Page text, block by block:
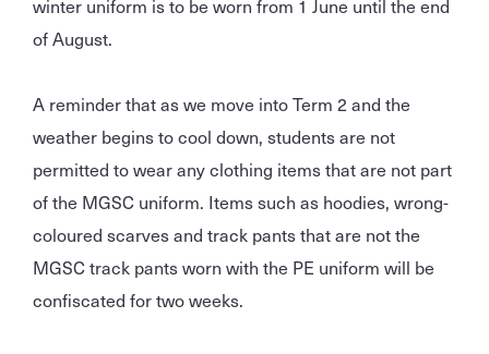
winter uniform is to be worn from 1 June until the end
of August.
A reminder that as we move into Term 2 and the
weather begins to cool down, students are not
permitted to wear any clothing items that are not part
of the MGSC uniform. Items such as hoodies, wrong-
coloured scarves and track pants that are not the
MGSC track pants worn with the PE uniform will be
confiscated for two weeks.